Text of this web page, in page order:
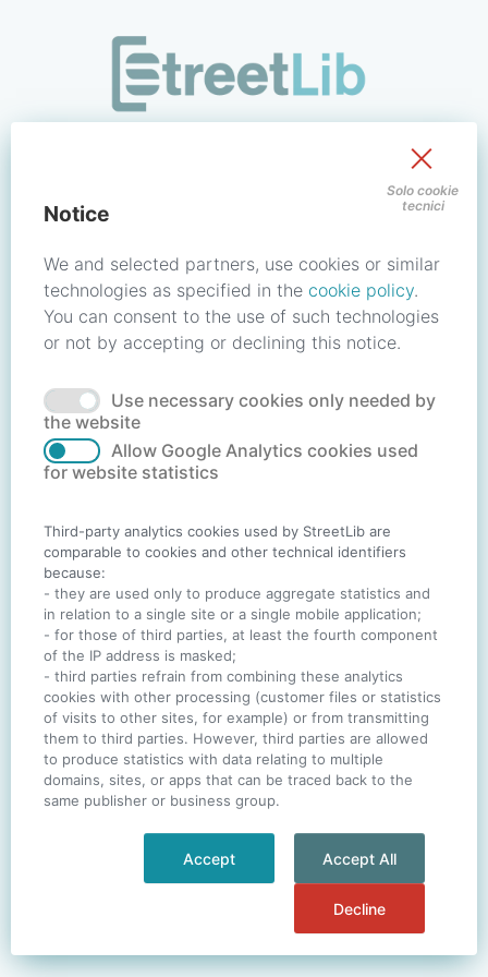
Solo cookie
tecnici
Notice
We and selected partners, use cookies or similar
technologies as specified in the cookie policy.
You can consent to the use of such technologies
or not by accepting or declining this notice.
Use necessary cookies only needed by
the website
Allow Google Analytics cookies used
for website statistics
Third-party analytics cookies used by StreetLib are
comparable to cookies and other technical identifiers
because:
- they are used only to produce aggregate statistics and
in relation to a single site or a single mobile application;
- for those of third parties, at least the fourth component
of the IP address is masked;
- third parties refrain from combining these analytics
cookies with other processing (customer files or statistics
of visits to other sites, for example) or from transmitting
them to third parties. However, third parties are allowed
to produce statistics with data relating to multiple
domains, sites, or apps that can be traced back to the
same publisher or business group.
Accept All
Accept
Decline
Forgot your password? Reset password
No account?
SIGN IN
One account. All of
Italiano- Deutsch-Português - Help